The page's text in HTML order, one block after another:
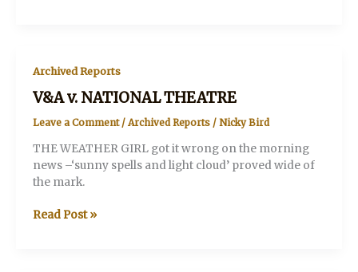
Archived Reports
V&A v. NATIONAL THEATRE
Leave a Comment / Archived Reports/ Nicky Bird
THE WEATHER GIRL got it wrong on the morning
news –‘sunny spells and light cloud’ proved wide of
the mark.
V&A
Read Post »